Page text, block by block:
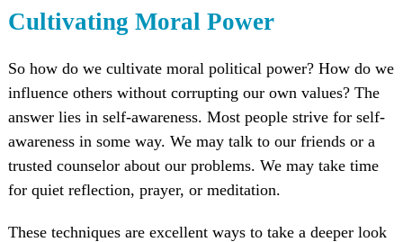
Cultivating Moral Power
So how do we cultivate moral political power? How do we
influence others without corrupting our own values? The
answer lies in self-awareness. Most people strive for self-
awareness in some way. We may talk to our friends or a
trusted counselor about our problems. We may take time
for quiet reflection, prayer, or meditation.
These techniques are excellent ways to take a deeper look